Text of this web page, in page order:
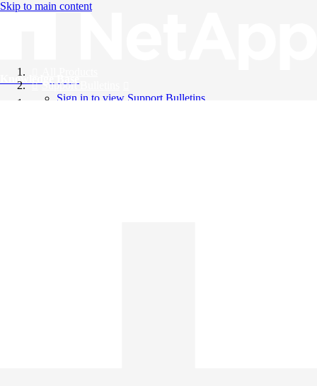
Skip to main content
Knowledge Base
Support Bulletins
Sign in to view Support Bulletins